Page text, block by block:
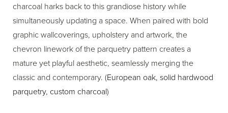
charcoal harks back to this grandiose history while
simultaneously updating a space. When paired with bold
graphic wallcoverings, upholstery and artwork, the
chevron linework of the parquetry pattern creates a
mature yet playful aesthetic, seamlessly merging the
classic and contemporary. (European oak, solid hardwood
parquetry, custom charcoal)